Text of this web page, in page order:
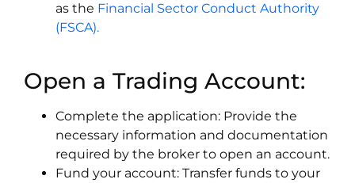
as the Financial Sector Conduct Authority
(FSCA).
Open a Trading Account:
Complete the application: Provide the
necessary information and documentation
required by the broker to open an account.
Fund your account: Transfer funds to your